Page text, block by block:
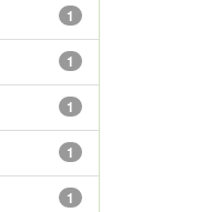
1
1
1
1
1